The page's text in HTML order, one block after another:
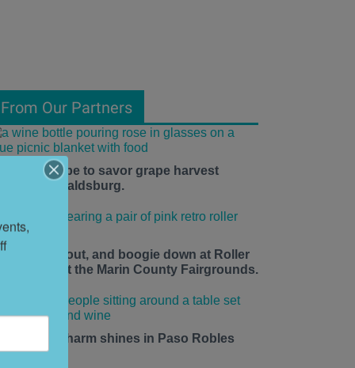
From Our Partners
time is ripe to savor grape harvest
in Healdsburg.
up, roll out, and boogie down at Roller
Daze at the Marin County Fairgrounds.
town charm shines in Paso Robles
summer.